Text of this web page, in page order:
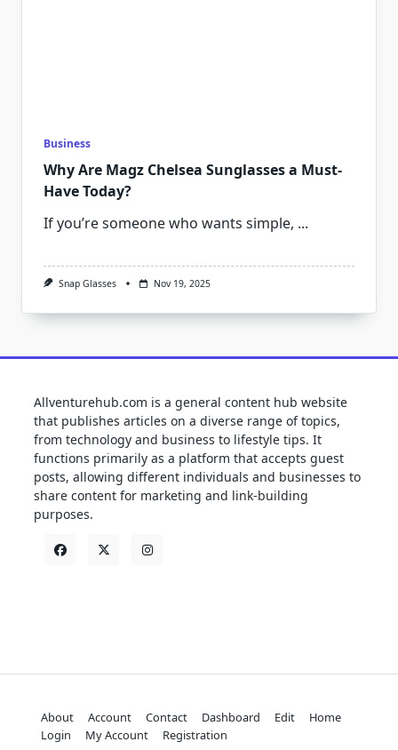
Business
Why Are Magz Chelsea Sunglasses a Must-
Have Today?
If you’re someone who wants simple, ...
Snap Glasses Nov 19, 2025
Allventurehub.com is a general content hub website
that publishes articles on a diverse range of topics,
from technology and business to lifestyle tips. It
functions primarily as a platform that accepts guest
posts, allowing different individuals and businesses to
share content for marketing and link-building
purposes.
About Account Contact Dashboard Edit
Home
Login
My Account Registration